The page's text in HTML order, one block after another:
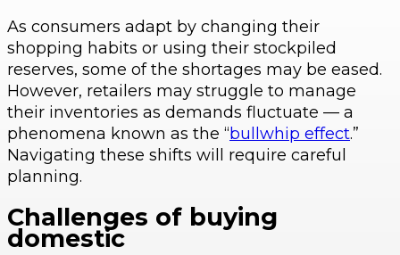
As consumers adapt by changing their
shopping habits or using their stockpiled
reserves, some of the shortages may be eased.
However, retailers may struggle to manage
their inventories as demands fluctuate — a
phenomena known as the “bullwhip effect.”
Navigating these shifts will require careful
planning.
Challenges of buying
domestic